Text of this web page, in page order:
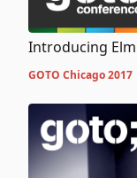
Introducing Elm
GOTO Chicago 2017